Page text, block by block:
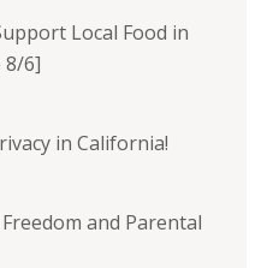
Local Food in
8/6]
in California!
and Parental